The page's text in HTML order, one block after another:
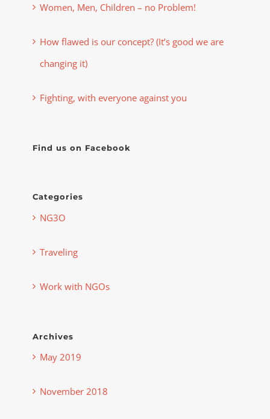
Women, Men, Children – no Problem!
How flawed is our concept? (It’s good we are
changing it)
Fighting, with everyone against you
Find us on Facebook
Categories
NG3O
Traveling
Work with NGOs
Archives
May 2019
November 2018